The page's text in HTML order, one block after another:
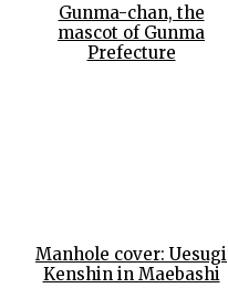
Gunma-chan, the
mascot of Gunma
Prefecture
Manhole cover: Uesugi
Kenshin in Maebashi